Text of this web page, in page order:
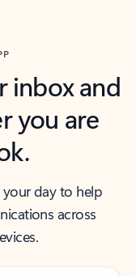
inbox and
you are
day to help
across